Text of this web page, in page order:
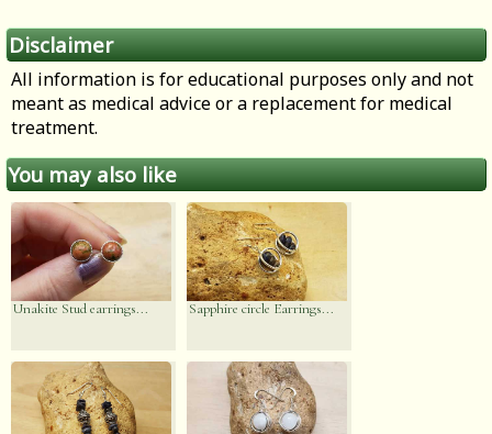
Disclaimer
All information is for educational purposes only and not
meant as medical advice or a replacement for medical
treatment.
You may also like
Unakite Stud earrings... Sapphire circle Earrings...